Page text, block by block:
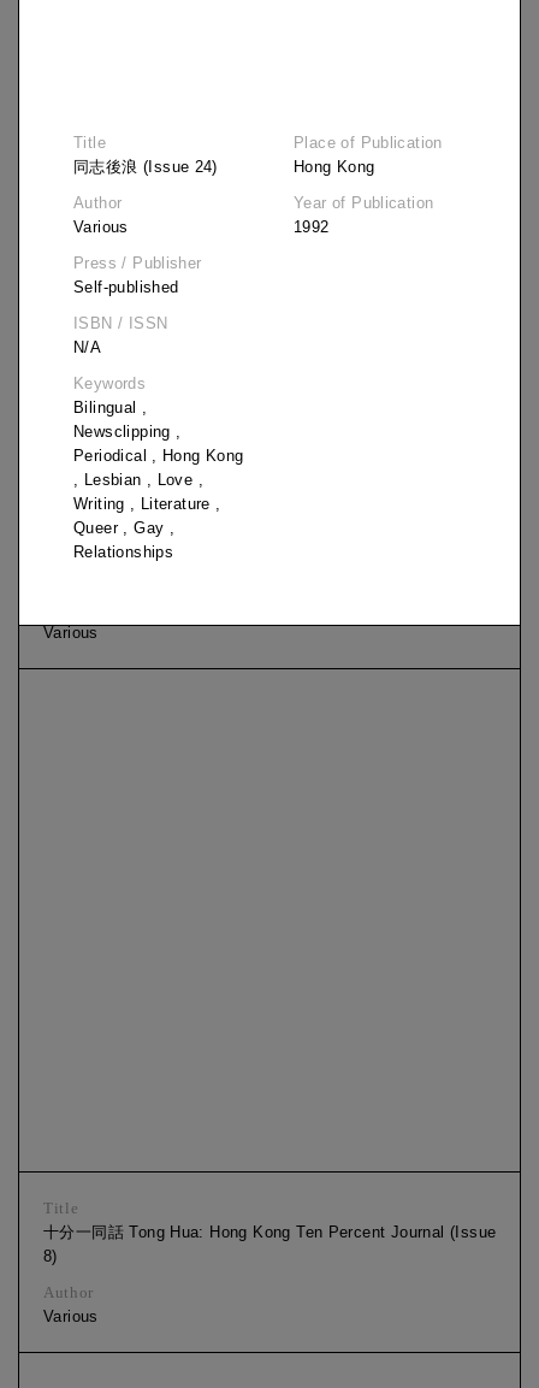
Title
十分一同話 Tong Hua: Hong Kong Ten Percent Journal (Issue
Various
Title
十分一同話 Tong Hua: Hong Kong Ten Percent Journal (Issue
8)
Author
Various
Title
同志後浪 (Issue 24)
Author
Various
Press / Publisher
Self-published
ISBN / ISSN
N/A
Keywords
Bilingual ,
Newsclipping ,
Periodical , Hong Kong
, Lesbian , Love ,
Writing , Literature ,
Queer,Gay ,
Relationships
Place of Publication
Hong Kong
Year of Publication
1992